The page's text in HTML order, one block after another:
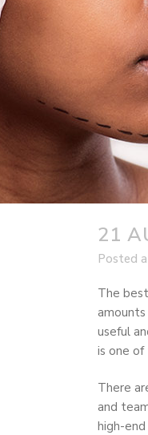
21
Posted
The
useful
is one of
There
and
high-